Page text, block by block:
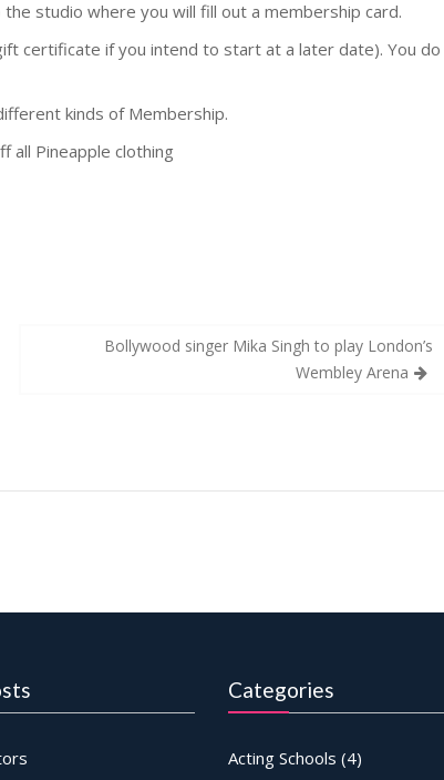
studio where you will fill out a membership card.
certificate if you intend to start at a later date). You do
kinds of Membership.
all Pineapple clothing
Bollywood singer Mika Singh to play London’s
Wembley Arena
Categories
Acting Schools (4)